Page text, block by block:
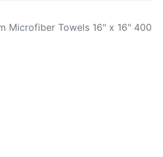
Microfiber Towels 16" x 16" 400